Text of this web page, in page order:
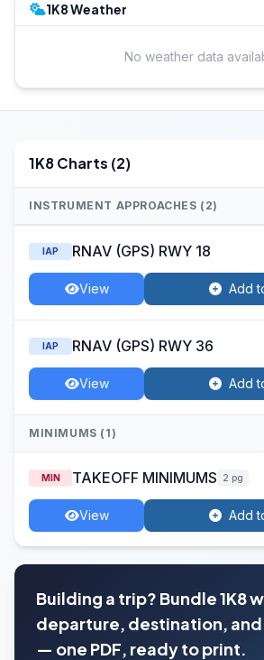
1K8 Weather
No weather data
1K8 Charts (2)
INSTRUMENT APPROACHES (2)
IAP RNAV (GPS) RWY 18
View Add
IAP RNAV (GPS) RWY 36
View Add
MINIMUMS (1)
MIN TAKEOFF MINIMUMS 2 pg
View Add
Building a trip? Bundle 1K8
departure, destination,
— one PDF, ready to print.